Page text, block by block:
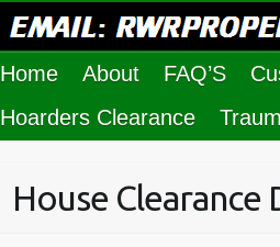
Home About FAQ’S
Hoarders Clearance
House Clearance